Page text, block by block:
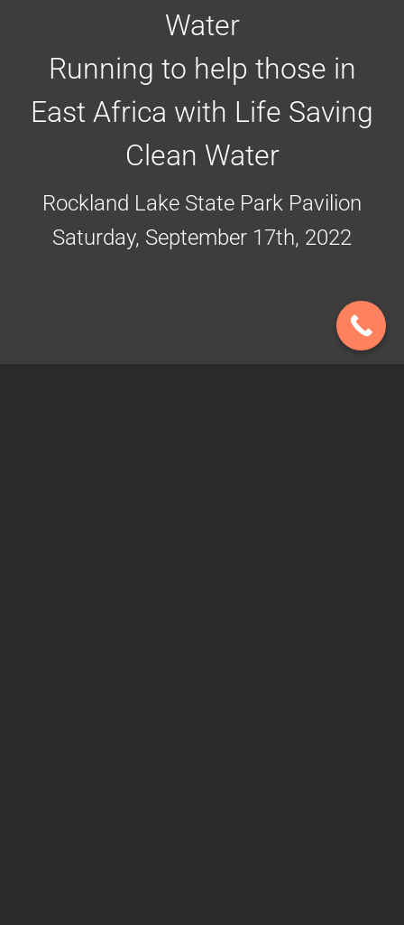
Water
Running to help those in
East Africa with Life Saving
Clean Water
Rockland Lake State Park Pavilion
Saturday, September 17th, 2022